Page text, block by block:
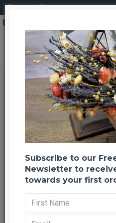
Dried Maiden Hair Fern
Dried Maiden
Previous Back
Subscribe to our
Newsletter to
towards your first